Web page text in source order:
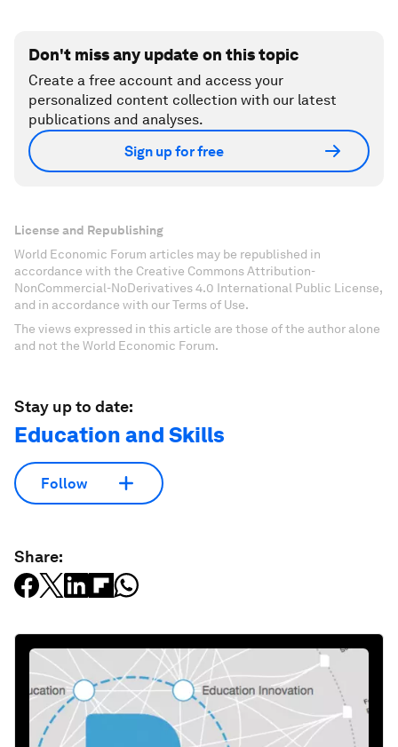
Don't miss any update on this topic
Create a free account and access your
personalized content collection with our latest
publications and analyses.
Sign up for free
License and Republishing
World Economic Forum articles may be republished in
accordance with the Creative Commons Attribution-
NonCommercial-NoDerivatives 4.0 International Public License,
and in accordance with our Terms of Use.
The views expressed in this article are those of the author alone
and not the World Economic Forum.
Stay up to date:
Education and Skills
Follow
Share: